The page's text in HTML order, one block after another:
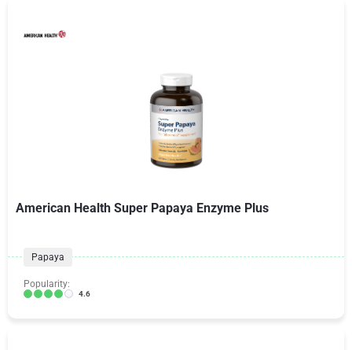
American Health Super Papaya Enzyme Plus
Papaya
Popularity:
4.6